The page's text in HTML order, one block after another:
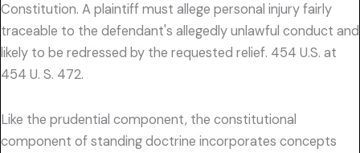
Constitution. A plaintiff must allege personal injury fairly
traceable to the defendant's allegedly unlawful conduct and
likely to be redressed by the requested relief. 454 U.S. at
454 U. S. 472.
Like the prudential component, the constitutional
component of standing doctrine incorporates concepts